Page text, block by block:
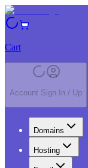
Cart
Account Sign In / Up
Domains
Hosting